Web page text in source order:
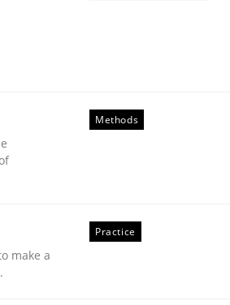
Methods
make a
Practice